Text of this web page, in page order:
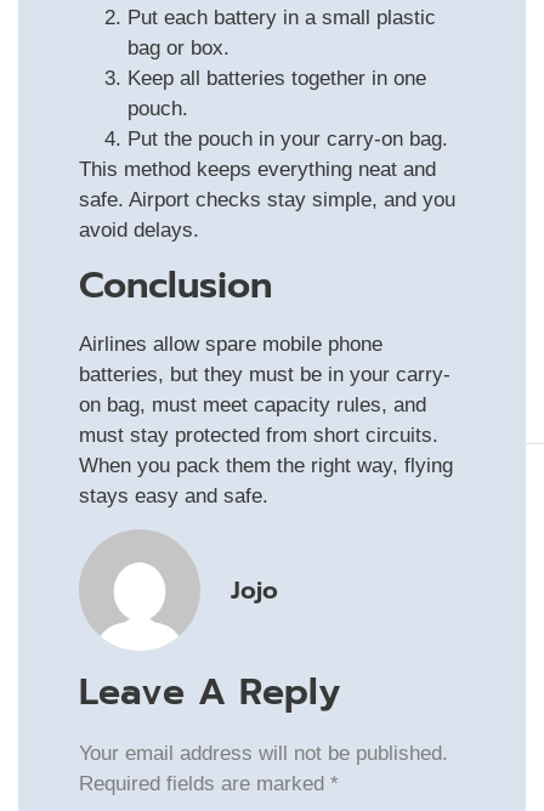
Put each battery in a small plastic
bag or box.
Keep all batteries together in one
pouch.
Put the pouch in your carry-on bag.
This method keeps everything neat and
safe. Airport checks stay simple, and you
avoid delays.
Conclusion
Airlines allow spare mobile phone
batteries, but they must be in your carry-
on bag, must meet capacity rules, and
must stay protected from short circuits.
When you pack them the right way, flying
stays easy and safe.
Jojo
Leave A Reply
Your email address will not be published.
Required fields are marked *